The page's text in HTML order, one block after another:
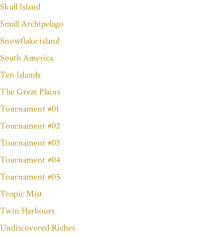
Skull Island
Small Archipelago
Snowflake island
South America
Ten Islands
The Great Plains
Tournament #01
Tournament #02
Tournament #03
Tournament #04
Tournament #05
Tropic Mist
Twin Harbours
Undiscovered Riches